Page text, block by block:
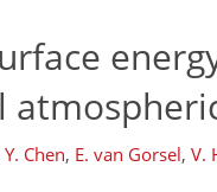
Y. Chen, E. van Gorsel, V.